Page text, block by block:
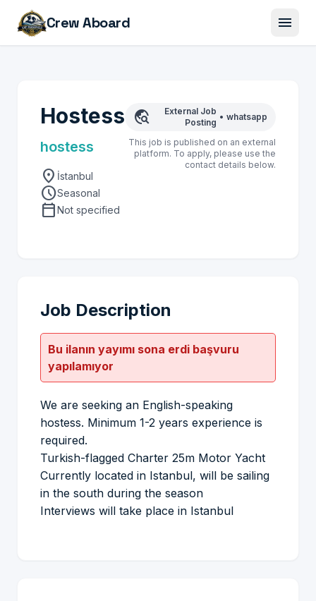
Crew Aboard menu
Hostess
hostess
location_on İstanbul
scheduleSeasonal
calendar_todayNot specified
travel_explore
External Job
Posting
• whatsapp
This job is published on an external
platform. To apply, please use the
contact details below.
Job Description
Bu ilanın yayımı sona erdi başvuru
yapılamıyor
We are seeking an English-speaking
hostess. Minimum 1-2 years experience is
required.
Turkish-flagged Charter 25m Motor Yacht
Currently located in Istanbul, will be sailing
in the south during the season
Interviews will take place in Istanbul